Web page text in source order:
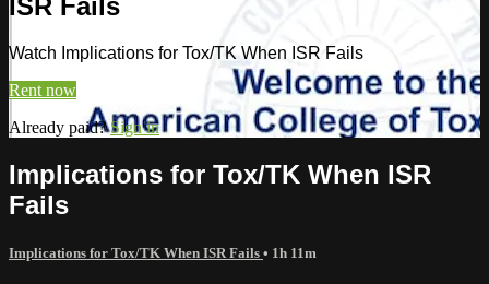
Watch Implications for Tox/TK When ISR Fails
Rent now
Already paid?Sign in
Implications for Tox/TK When ISR
Fails
Implications for Tox/TK When ISR Fails • 1h 11m